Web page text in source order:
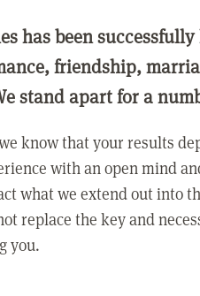
has been
friendship,
stand apart for a
know that your results
with an open mind
what we extend out into
replace the key and
you.